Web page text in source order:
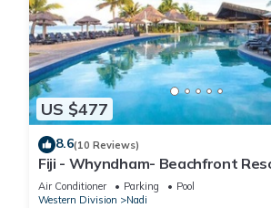
US $477
8.6(10 Reviews)
Fiji - Whyndham- Beachfront
1 BR
Air Conditioner Parking
Pool
Western Division
Nadi